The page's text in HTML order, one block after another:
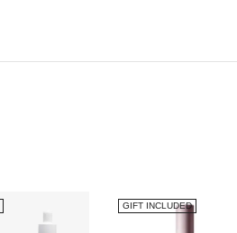
GIFT INCLUDED